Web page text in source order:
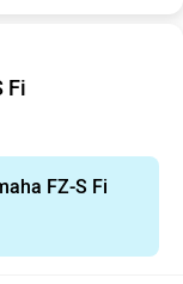
Fi
FZ-S Fi